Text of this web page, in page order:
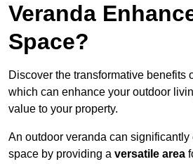
Veranda
Space?
Discover the transformative benefits
which can enhance your outdoor
value to your property.
An outdoor veranda can
space by providing a versatile area